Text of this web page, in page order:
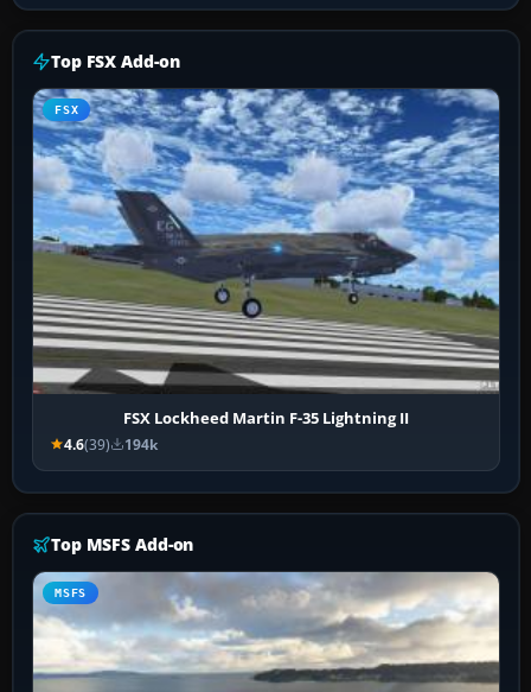
Top FSX Add-on
FSX
FSX Lockheed Martin F-35 Lightning II
4.6(39) 194k
Top MSFS Add-on
MSFS